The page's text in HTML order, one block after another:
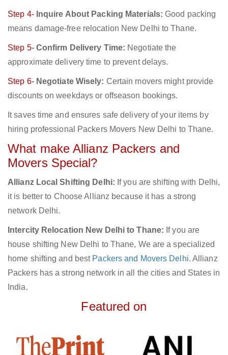
Step 4- Inquire About Packing Materials: Good packing
means damage-free relocation New Delhi to Thane.
Step 5- Confirm Delivery Time: Negotiate the
approximate delivery time to prevent delays.
Step 6- Negotiate Wisely: Certain movers might provide
discounts on weekdays or offseason bookings.
It saves time and ensures safe delivery of your items by
hiring professional Packers Movers New Delhi to Thane.
What make Allianz Packers and
Movers Special?
Allianz Local Shifting Delhi: If you are shifting with Delhi,
it is better to Choose Allianz because it has a strong
network Delhi.
Intercity Relocation New Delhi to Thane: If you are
house shifting New Delhi to Thane, We are a specialized
home shifting and best Packers and Movers Delhi. Allianz
Packers has a strong network in all the cities and States in
India.
Featured on